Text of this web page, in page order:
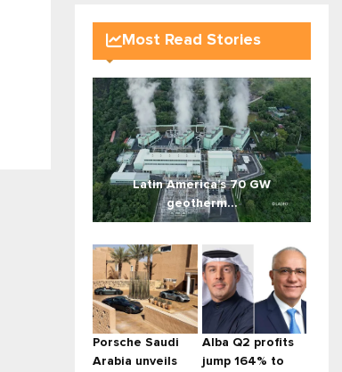
Most Read Stories
Latin America’s 70 GW
geotherm...
Porsche Saudi
Arabia unveils
Alba Q2 profits
jump 164% to